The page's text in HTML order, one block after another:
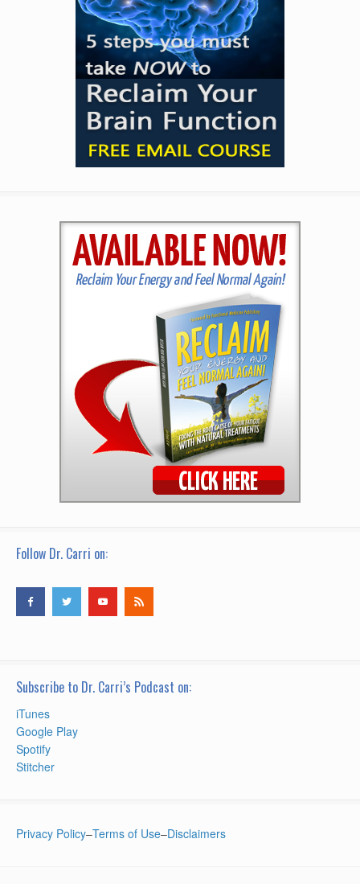
Follow Dr. Carri on:
Subscribe to Dr. Carri’s Podcast on:
iTunes
Google Play
Spotify
Stitcher
Privacy Policy–Terms of Use–Disclaimers